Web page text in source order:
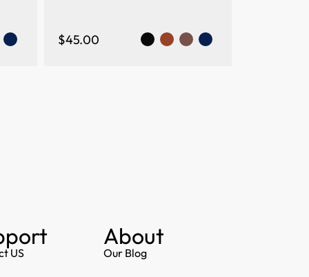
$45.00
US
About
Our Blog